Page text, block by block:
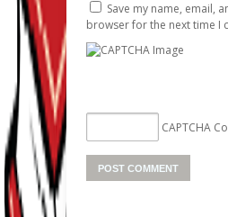
Save my name, email,
browser for the next time I
CAPTCHA